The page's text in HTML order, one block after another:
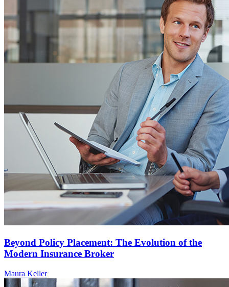
Beyond Policy Placement: The Evolution of the
Modern Insurance Broker
Maura Keller